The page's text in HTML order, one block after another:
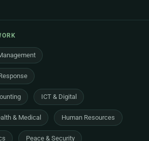
ICT & Digital
& Medical Human Resources
Peace & Security